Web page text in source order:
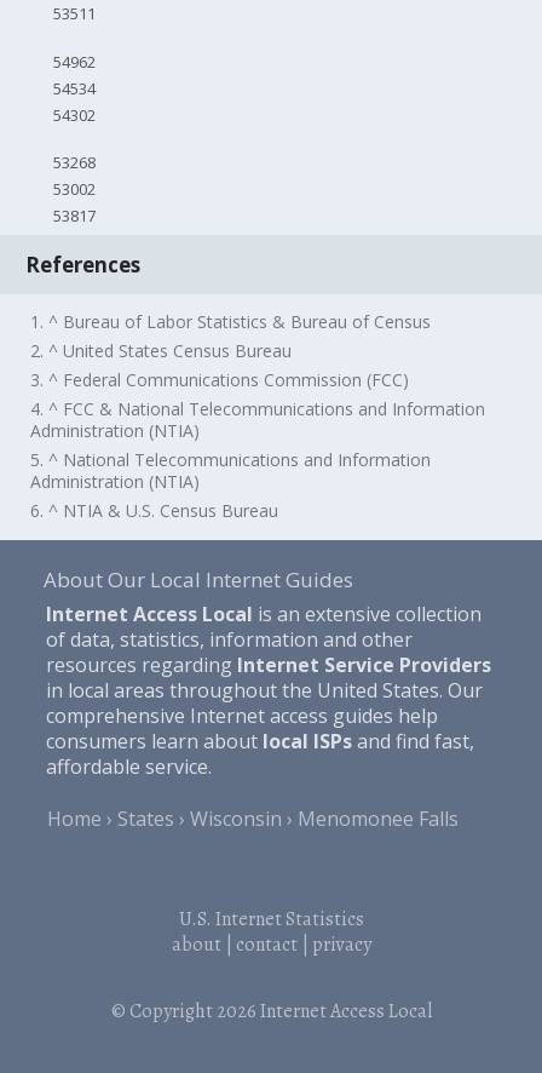
53511
54962
54534
54302
53268
53002
53817
References
1. ^ Bureau of Labor Statistics & Bureau of Census
2. ^ United States Census Bureau
3. ^ Federal Communications Commission (FCC)
4. ^ FCC & National Telecommunications and Information
Administration (NTIA)
5. ^ National Telecommunications and Information
Administration (NTIA)
6. ^ NTIA & U.S. Census Bureau
About Our Local Internet Guides
Internet Access Local is an extensive collection
of data, statistics, information and other
resources regarding Internet Service Providers
in local areas throughout the United States. Our
comprehensive Internet access guides help
consumers learn about local ISPsand find fast,
affordable service.
Home
States Wisconsin Menomonee Falls
U.S. Internet Statistics
about| contact| privacy
© Copyright 2026Internet Access Local